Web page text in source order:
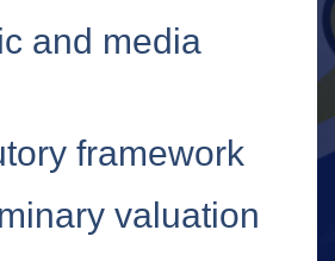
and media
framework
valuation